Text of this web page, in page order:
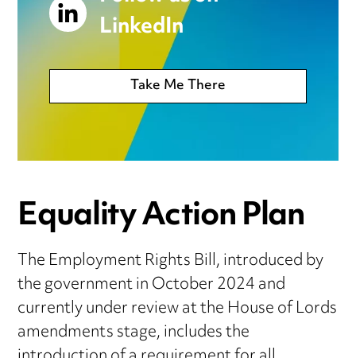
LinkedIn
Take Me There
Equality Action Plan
The Employment Rights Bill, introduced by
the government in October 2024 and
currently under review at the House of Lords
amendments stage, includes the